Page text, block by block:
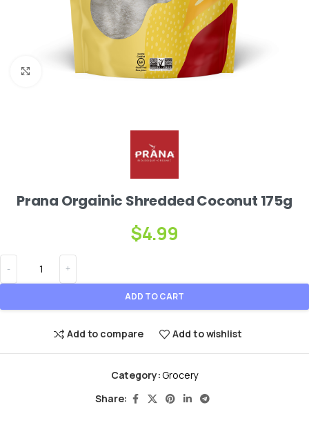
Click to enlarge
Prana Orgainic Shredded Coconut 175g
$4.99
ADD TO CART
Add to compare Add to wishlist
Category:Grocery
Share: